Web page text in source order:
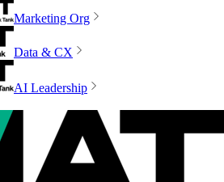
Marketing Org
Data & CX
AI Leadership